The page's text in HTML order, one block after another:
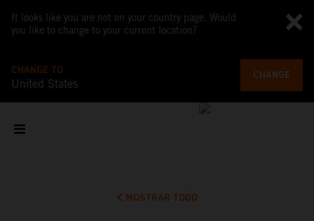
It looks like you are not on your country page. Would
you like to change to your current location?
CHANGE TO
United States
CHANGE
MOSTRAR TODO